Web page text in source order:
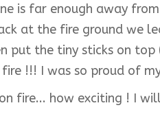
is far enough away
at the fire ground we
put the tiny sticks on
!!! I was so proud of
fire... how exciting ! I